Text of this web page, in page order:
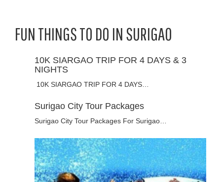
FUN THINGS TO DO IN SURIGAO
10K SIARGAO TRIP FOR 4 DAYS & 3
NIGHTS
10K SIARGAO TRIP FOR 4 DAYS…
Surigao City Tour Packages
Surigao City Tour Packages For Surigao…